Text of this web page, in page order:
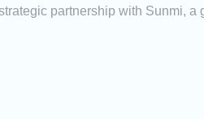
partnership with Sunmi,